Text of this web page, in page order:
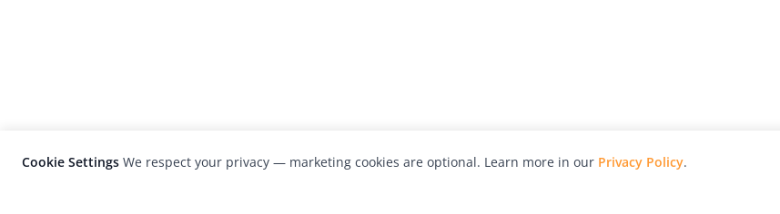
Cookie Settings We respect your privacy — marketing cookies are optional. Learn more in our Privacy Policy.